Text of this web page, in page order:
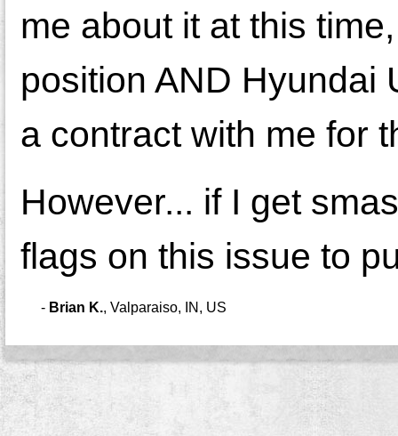
me about it at this
position AND Hyundai
a contract with me for
However... if I get
flags on this issue to
- Brian K., Valparaiso, IN, US